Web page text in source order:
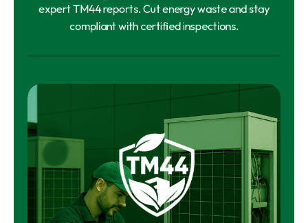
expert TM44 reports. Cut energy waste and stay
compliant with certified inspections.